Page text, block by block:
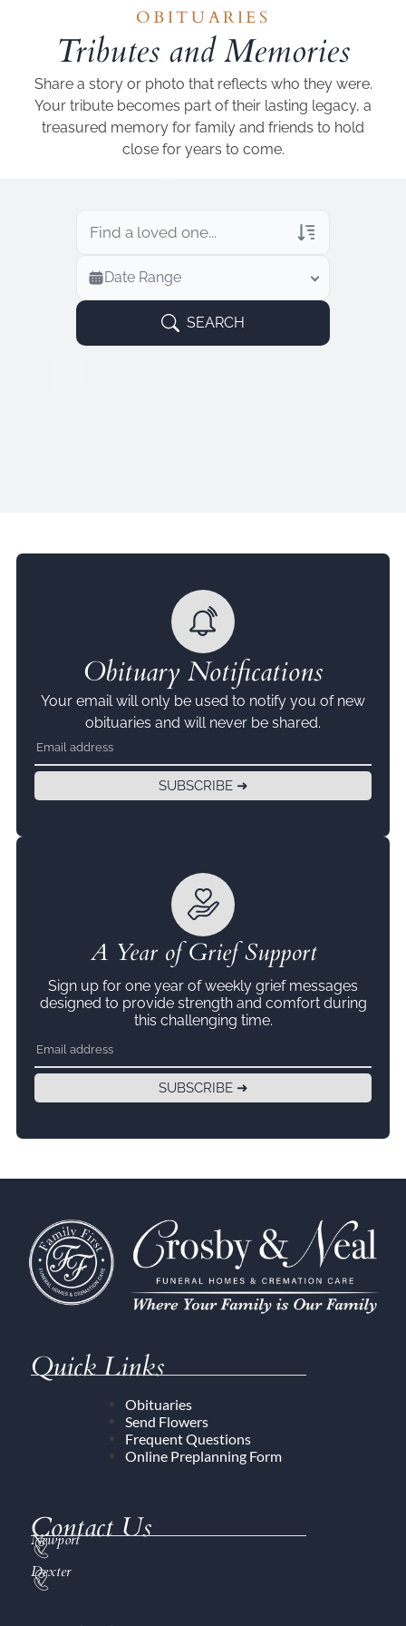
OBITUARIES
Tributes and Memories
Share a story or photo that reflects who they were.
Your tribute becomes part of their lasting legacy, a
treasured memory for family and friends to hold
close for years to come.
Veterans Only
Search Veteran Obituaries
Obituary Text
Search Obituary Text
Date Range
SEARCH
Obituary Notifications
Your email will only be used to notify you of new
obituaries and will never be shared.
SUBSCRIBE ➜
A Year of Grief Support
Sign up for one year of weekly grief messages
designed to provide strength and comfort during
this challenging time.
SUBSCRIBE ➜
Quick Links
Obituaries
Send Flowers
Frequent Questions
Online Preplanning Form
Contact Us
Newport
Dexter